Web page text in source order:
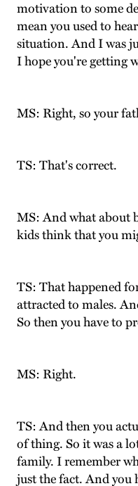
motivation to some
mean you used to
situation. And I was
I hope you're getting
MS: Right, so your
TS: That's correct.
MS: And what about
kids think that you
TS: That happened
attracted to males.
So then you have to
MS: Right.
TS: And then you
of thing. So it was a
family. I remember
just the fact. And you